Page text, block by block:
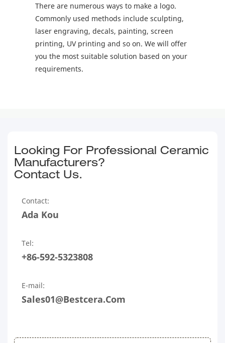
There are numerous ways to make a logo.
Commonly used methods include sculpting,
laser engraving, decals, painting, screen
printing, UV printing and so on. We will offer
you the most suitable solution based on your
requirements.
Looking For Professional Ceramic
Manufacturers?
Contact Us.
Contact:
Ada Kou
Tel:
+86-592-5323808
E-mail:
Sales01@bestcera.com